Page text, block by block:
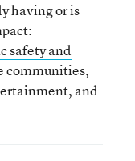
having or is
safety and
communities,
and